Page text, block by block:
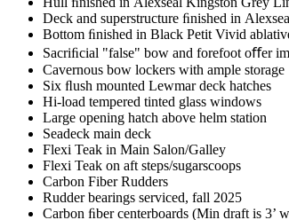
Deck and superstructure ﬁnished in
Bottom ﬁnished in Black Petit Vivid
Sacriﬁcial "false" bow and forefoot oﬀer
Cavernous bow lockers with ample storage
Six ﬂush mounted Lewmar deck hatches
Hi-load tempered tinted glass windows
Large opening hatch above helm station
Seadeck main deck
Flexi Teak in Main Salon/Galley
Flexi Teak on aft steps/sugarscoops
Carbon Fiber Rudders
Rudder bearings serviced, fall 2025
Carbon ﬁber centerboards (Min draft is 3’